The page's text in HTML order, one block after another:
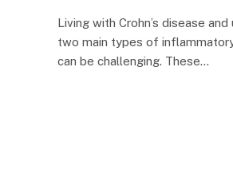
Living with Crohn’s disease
two main types of
can be challenging. These…